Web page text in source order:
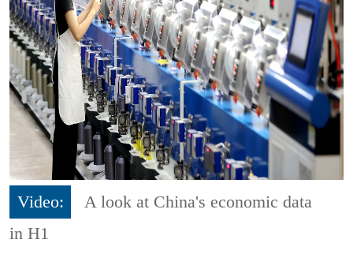
Video:
A look at China's economic data
in H1